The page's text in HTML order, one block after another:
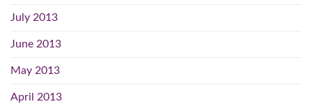
July 2013
June 2013
May 2013
April 2013